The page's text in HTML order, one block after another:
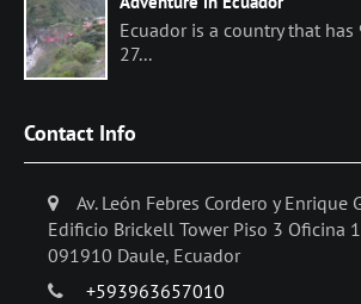
Ecuador is a country that
27...
Contact Info
Av. León Febres Cordero y Enrique
Edificio Brickell Tower Piso 3 Oficina
091910 Daule, Ecuador
+593963657010